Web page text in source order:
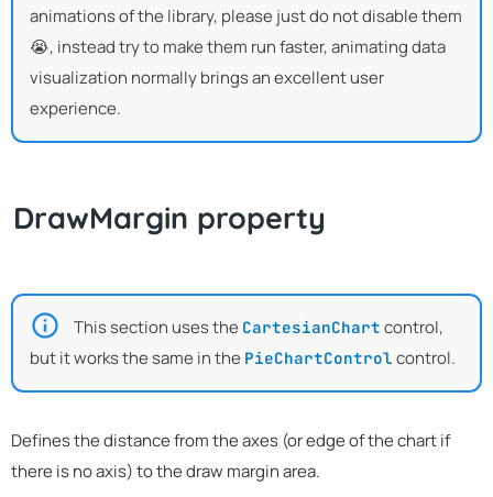
animations of the library, please just do not disable them
😭, instead try to make them run faster, animating data
visualization normally brings an excellent user
experience.
DrawMargin property
This section uses the CartesianChart control,
but it works the same in the PieChartControl control.
Defines the distance from the axes (or edge of the chart if
there is no axis) to the draw margin area.